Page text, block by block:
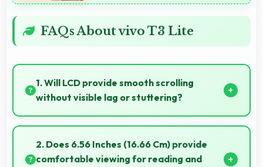
FAQs About vivo T3 Lite
1. Will LCD provide smooth scrolling
without visible lag or stuttering?
Yes, LCD ensures smooth scrolling delivering fluid
motion and responsive touch interactions always.
2. Does 6.56 Inches (16.66 Cm) provide
comfortable viewing for reading and